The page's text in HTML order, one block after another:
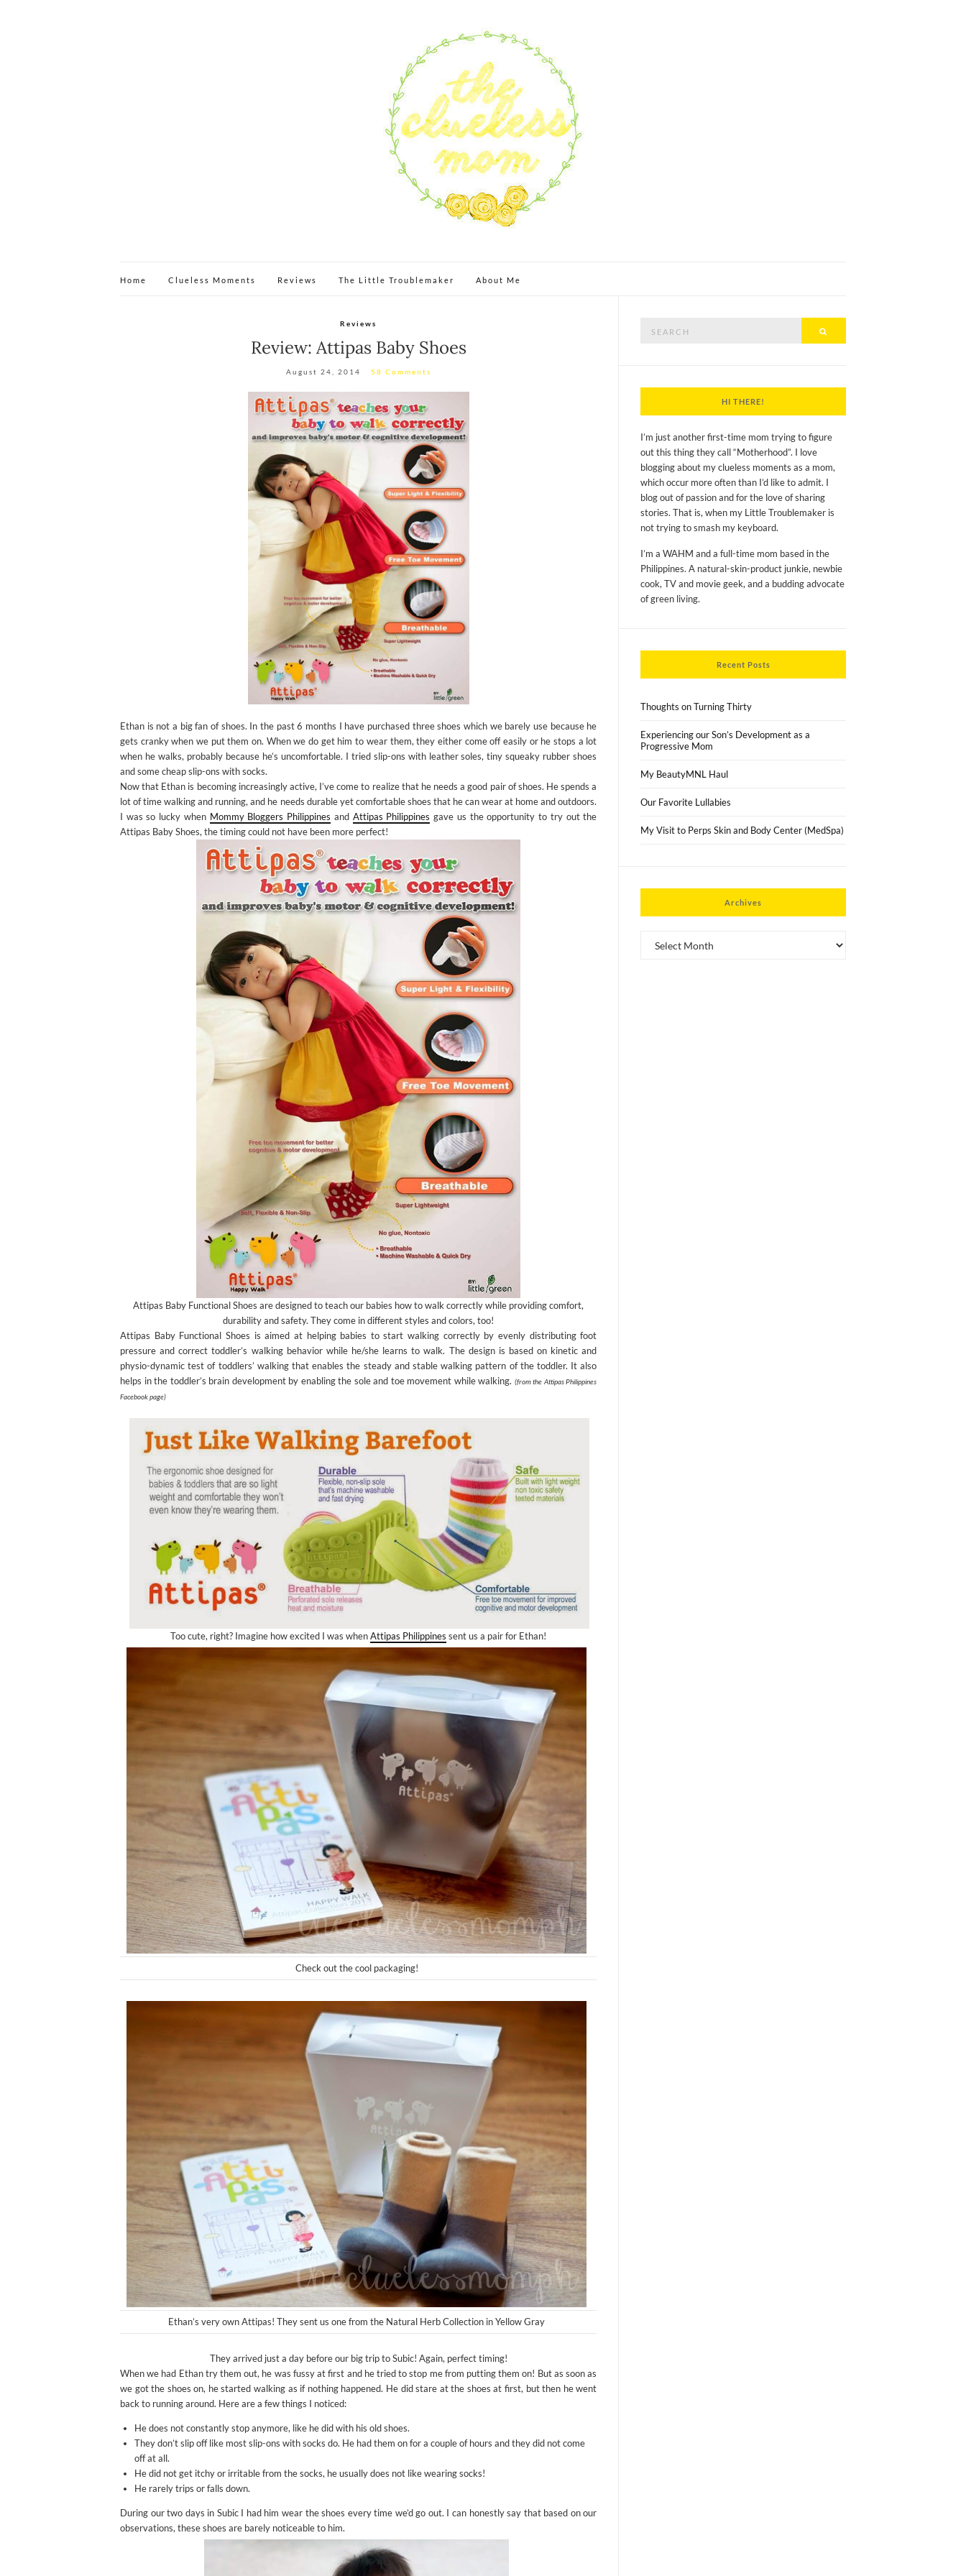
Home Clueless Moments Reviews The Little Troublemaker About Me
Reviews
Review: Attipas Baby Shoes
August 24, 2014 58 Comments
Ethan is not a big fan of shoes. In the past 6 months I have purchased three shoes which we barely use because he
gets cranky when we put them on. When we do get him to wear them, they either come off easily or he stops a lot
when he walks, probably because he’s uncomfortable. I tried slip-ons with leather soles, tiny squeaky rubber shoes
and some cheap slip-ons with socks.
Now that Ethan is becoming increasingly active, I’ve come to realize that he needs a good pair of shoes. He spends a
lot of time walking and running, and he needs durable yet comfortable shoes that he can wear at home and outdoors.
I was so lucky when Mommy Bloggers Philippines and Attipas Philippines gave us the opportunity to try out the
Attipas Baby Shoes, the timing could not have been more perfect!
Attipas Baby Functional Shoes are designed to teach our babies how to walk correctly while providing comfort,
durability and safety. They come in different styles and colors, too!
Attipas Baby Functional Shoes is aimed at helping babies to start walking correctly by evenly distributing foot
pressure and correct toddler’s walking behavior while he/she learns to walk. The design is based on kinetic and
physio-dynamic test of toddlers’ walking that enables the steady and stable walking pattern of the toddler. It also
helps in the toddler’s brain development by enabling the sole and toe movement while walking. (from the Attipas Philippines
Facebook page)
Too cute, right? Imagine how excited I was whenAttipas Philippines sent us a pair for Ethan!
Check out the cool packaging!
Ethan’s very own Attipas! They sent us one from the Natural Herb Collection in Yellow Gray
They arrived just a day before our big trip to Subic! Again, perfect timing!
When we had Ethan try them out, he was fussy at first and he tried to stop me from putting them on! But as soon as
we got the shoes on, he started walking as if nothing happened. He did stare at the shoes at first, but then he went
back to running around. Here are a few things I noticed:
He does not constantly stop anymore, like he did with his old shoes.
They don’t slip off like most slip-ons with socks do. He had them on for a couple of hours and they did not come
off at all.
He did not get itchy or irritable from the socks, he usually does not like wearing socks!
He rarely trips or falls down.
During our two days in Subic I had him wear the shoes every time we’d go out. I can honestly say that based on our
observations, these shoes are barely noticeable to him.
HI THERE!
I’m just another first-time mom trying to figure
out this thing they call “Motherhood”. I love
blogging about my clueless moments as a mom,
which occur more often than I’d like to admit. I
blog out of passion and for the love of sharing
stories. That is, when my Little Troublemaker is
not trying to smash my keyboard.
I’m a WAHM and a full-time mom based in the
Philippines. A natural-skin-product junkie, newbie
cook, TV and movie geek, and a budding advocate
of green living.
Recent Posts
Thoughts on Turning Thirty
Experiencing our Son’s Development as a
Progressive Mom
My BeautyMNL Haul
Our Favorite Lullabies
My Visit to Perps Skin and Body Center (MedSpa)
Archives